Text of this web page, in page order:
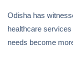
Odisha has
healthcare
needs become